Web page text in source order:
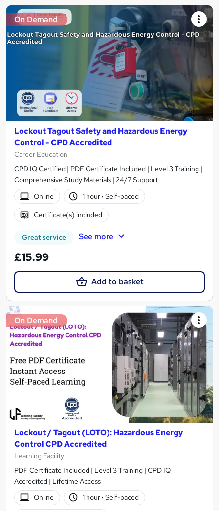
On Demand
Lockout Tagout Safety and Hazardous Energy
Control - CPD Accredited
Career Education
CPD IQ Certified | PDF Certificate Included | Level 3 Training |
Comprehensive Study Materials | 24/7 Support
Online
1 hour· Self-paced
Certificate(s) included
Great service See more
£15.99
Add to basket
On Demand
Lockout / Tagout (LOTO): Hazardous Energy
Control CPD Accredited
Learning Facility
PDF Certificate Included | Level 3 Training | CPD IQ
Accredited | Lifetime Access
Online
1 hour· Self-paced